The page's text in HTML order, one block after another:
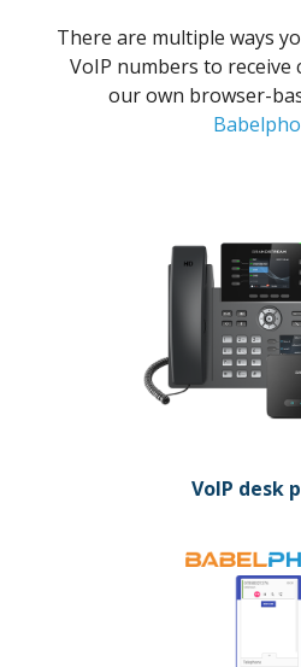
There are multiple ways
VoIP numbers to receive
our own browser-
VoIP desk